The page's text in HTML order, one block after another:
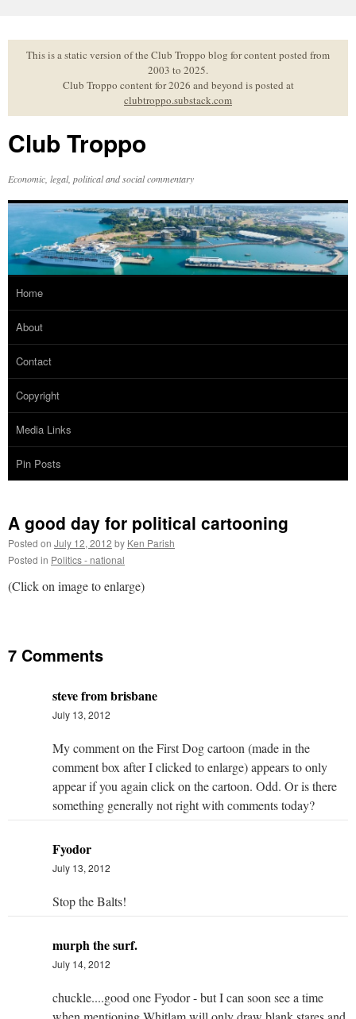
to
contentThis is a static version of the Club Troppo blog for content posted from
2003 to 2025.
Club Troppo content for 2026 and beyond is posted at
clubtroppo.substack.com
Club Troppo
Economic, legal, political and social commentary
Home
About
Contact
Copyright
Media Links
Pin Posts
A good day for political cartooning
Posted on July 12, 2012 by Ken Parish
Posted in Politics - national
(Click on image to enlarge)
7 Comments
steve from brisbane
July 13, 2012
My comment on the First Dog cartoon (made in the
comment box after I clicked to enlarge) appears to only
appear if you again click on the cartoon. Odd. Or is there
something generally not right with comments today?
Fyodor
July 13, 2012
Stop the Balts!
murph the surf.
July 14, 2012
chuckle....good one Fyodor - but I can soon see a time